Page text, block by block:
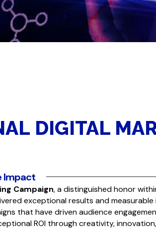
Impact
DIGITAL
Campaign, a distinguished honor
exceptional results and
that have driven audience
ROI through creativity,